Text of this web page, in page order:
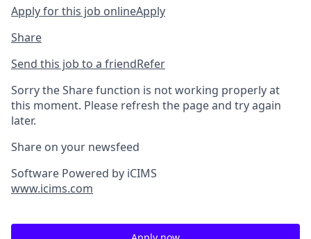
Apply for this job onlineApply
Share
Send this job to a friendRefer
Sorry the Share function is not working properly at
this moment. Please refresh the page and try again
later.
Share on your newsfeed
Software Powered by iCIMS
www.icims.com